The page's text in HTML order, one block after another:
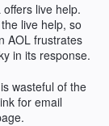
live help.
live help, so
AOL frustrates
in its response.
wasteful of the
for email